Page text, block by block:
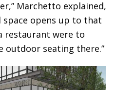
Marchetto explained,
opens up to that
restaurant were to
outdoor seating there.”